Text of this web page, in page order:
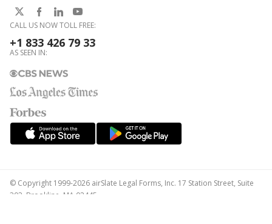
CALL US NOW TOLL FREE:
+1 833 426 79 33
AS SEEN IN:
© Copyright 1999-2026 airSlate Legal Forms, Inc. 17 Station Street, Suite
303, Brookline, MA 02445